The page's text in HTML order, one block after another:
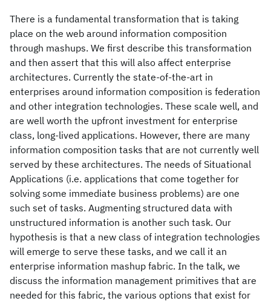
There is a fundamental transformation that is taking
place on the web around information composition
through mashups. We first describe this transformation
and then assert that this will also affect enterprise
architectures. Currently the state-of-the-art in
enterprises around information composition is federation
and other integration technologies. These scale well, and
are well worth the upfront investment for enterprise
class, long-lived applications. However, there are many
information composition tasks that are not currently well
served by these architectures. The needs of Situational
Applications (i.e. applications that come together for
solving some immediate business problems) are one
such set of tasks. Augmenting structured data with
unstructured information is another such task. Our
hypothesis is that a new class of integration technologies
will emerge to serve these tasks, and we call it an
enterprise information mashup fabric. In the talk, we
discuss the information management primitives that are
needed for this fabric, the various options that exist for